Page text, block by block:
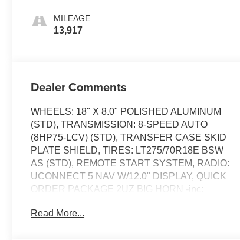
MILEAGE
13,917
Dealer Comments
WHEELS: 18" X 8.0" POLISHED ALUMINUM
(STD), TRANSMISSION: 8-SPEED AUTO
(8HP75-LCV) (STD), TRANSFER CASE SKID
PLATE SHIELD, TIRES: LT275/70R18E BSW
AS (STD), REMOTE START SYSTEM, RADIO:
UCONNECT 5 NAV W/12.0" DISPLAY, QUICK
ORDER PACKAGE 2UZ BIG HORN -inc:
Speed Auto (8HP75-LCV), POWER 2-WAY
Read More...